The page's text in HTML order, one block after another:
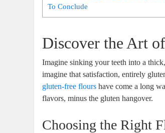
To Conclude
Discover the Art
Imagine sinking your teeth into a
imagine that satisfaction, entirely
gluten-free flours have come a long
flavors, minus the gluten hangover.
Choosing the Right